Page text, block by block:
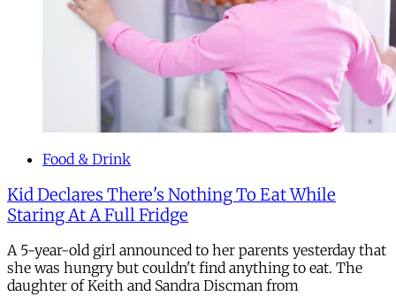
Food & Drink
Kid Declares There's Nothing To Eat While
Staring At A Full Fridge
A 5-year-old girl announced to her parents yesterday that
she was hungry but couldn't find anything to eat. The
daughter of Keith and Sandra Discman from